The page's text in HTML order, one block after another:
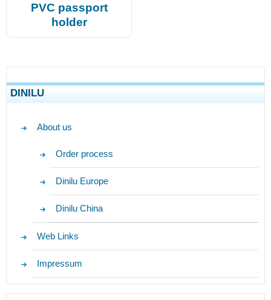
PVC passport
holder
DINILU
About us
Order process
Dinilu Europe
Dinilu China
Web Links
Impressum